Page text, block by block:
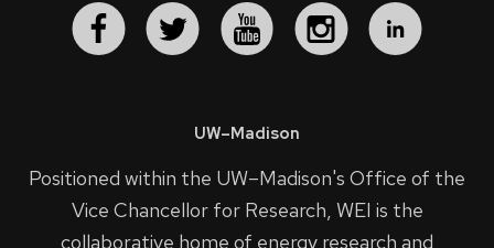
UW–Madison
Positioned within the UW–Madison's Office of the
Vice Chancellor for Research, WEI is the
collaborative home of energy research and